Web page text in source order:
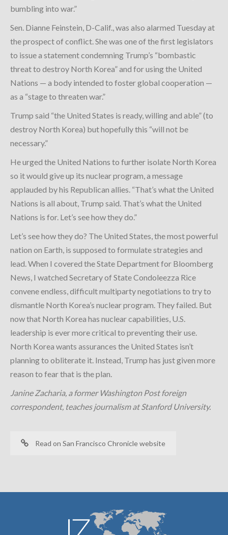
bumbling into war.”
Sen. Dianne Feinstein, D-Calif., was also alarmed Tuesday at
the prospect of conflict. She was one of the first legislators
to issue a statement condemning Trump’s “bombastic
threat to destroy North Korea” and for using the United
Nations — a body intended to foster global cooperation —
as a “stage to threaten war.”
Trump said “the United States is ready, willing and able” (to
destroy North Korea) but hopefully this “will not be
necessary.”
He urged the United Nations to further isolate North Korea
so it would give up its nuclear program, a message
applauded by his Republican allies. “That’s what the United
Nations is all about, Trump said. That’s what the United
Nations is for. Let’s see how they do.”
Let’s see how they do? The United States, the most powerful
nation on Earth, is supposed to formulate strategies and
lead. When I covered the State Department for Bloomberg
News, I watched Secretary of State Condoleezza Rice
convene endless, difficult multiparty negotiations to try to
dismantle North Korea’s nuclear program. They failed. But
now that North Korea has nuclear capabilities, U.S.
leadership is ever more critical to preventing their use.
North Korea wants assurances the United States isn’t
planning to obliterate it. Instead, Trump has just given more
reason to fear that is the plan.
Janine Zacharia, a former Washington Post foreign
correspondent, teaches journalism at Stanford University.
Read on San Francisco Chronicle website